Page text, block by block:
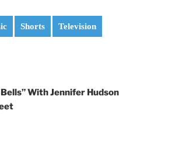
Shorts Television
With Jennifer Hudson